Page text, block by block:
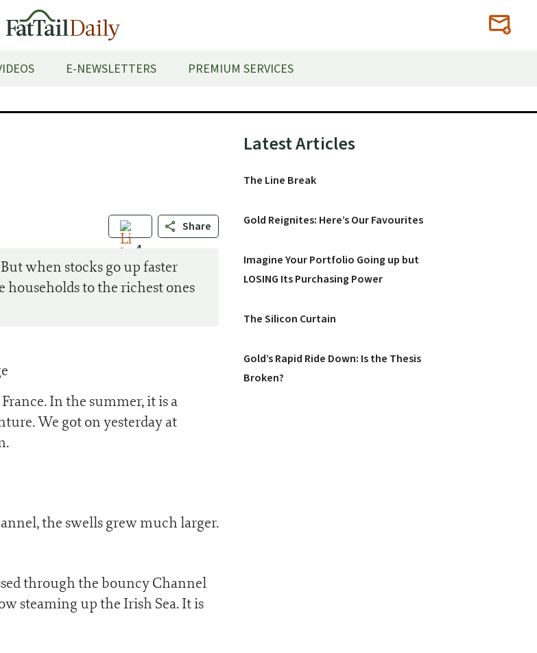
E-NEWSLETTERS PREMIUM SERVICES
4
Share
when stocks go up faster
to the richest ones
In the summer, it is a
We got on yesterday at
the swells grew much larger.
through the bouncy Channel
steaming up the Irish Sea. It is
Primary
Latest Articles
The Line Break
Gold Reignites: Here’s Our Favourites
Imagine Your Portfolio Going up but
LOSING Its Purchasing Power
The Silicon Curtain
Gold’s Rapid Ride Down: Is the Thesis
Broken?